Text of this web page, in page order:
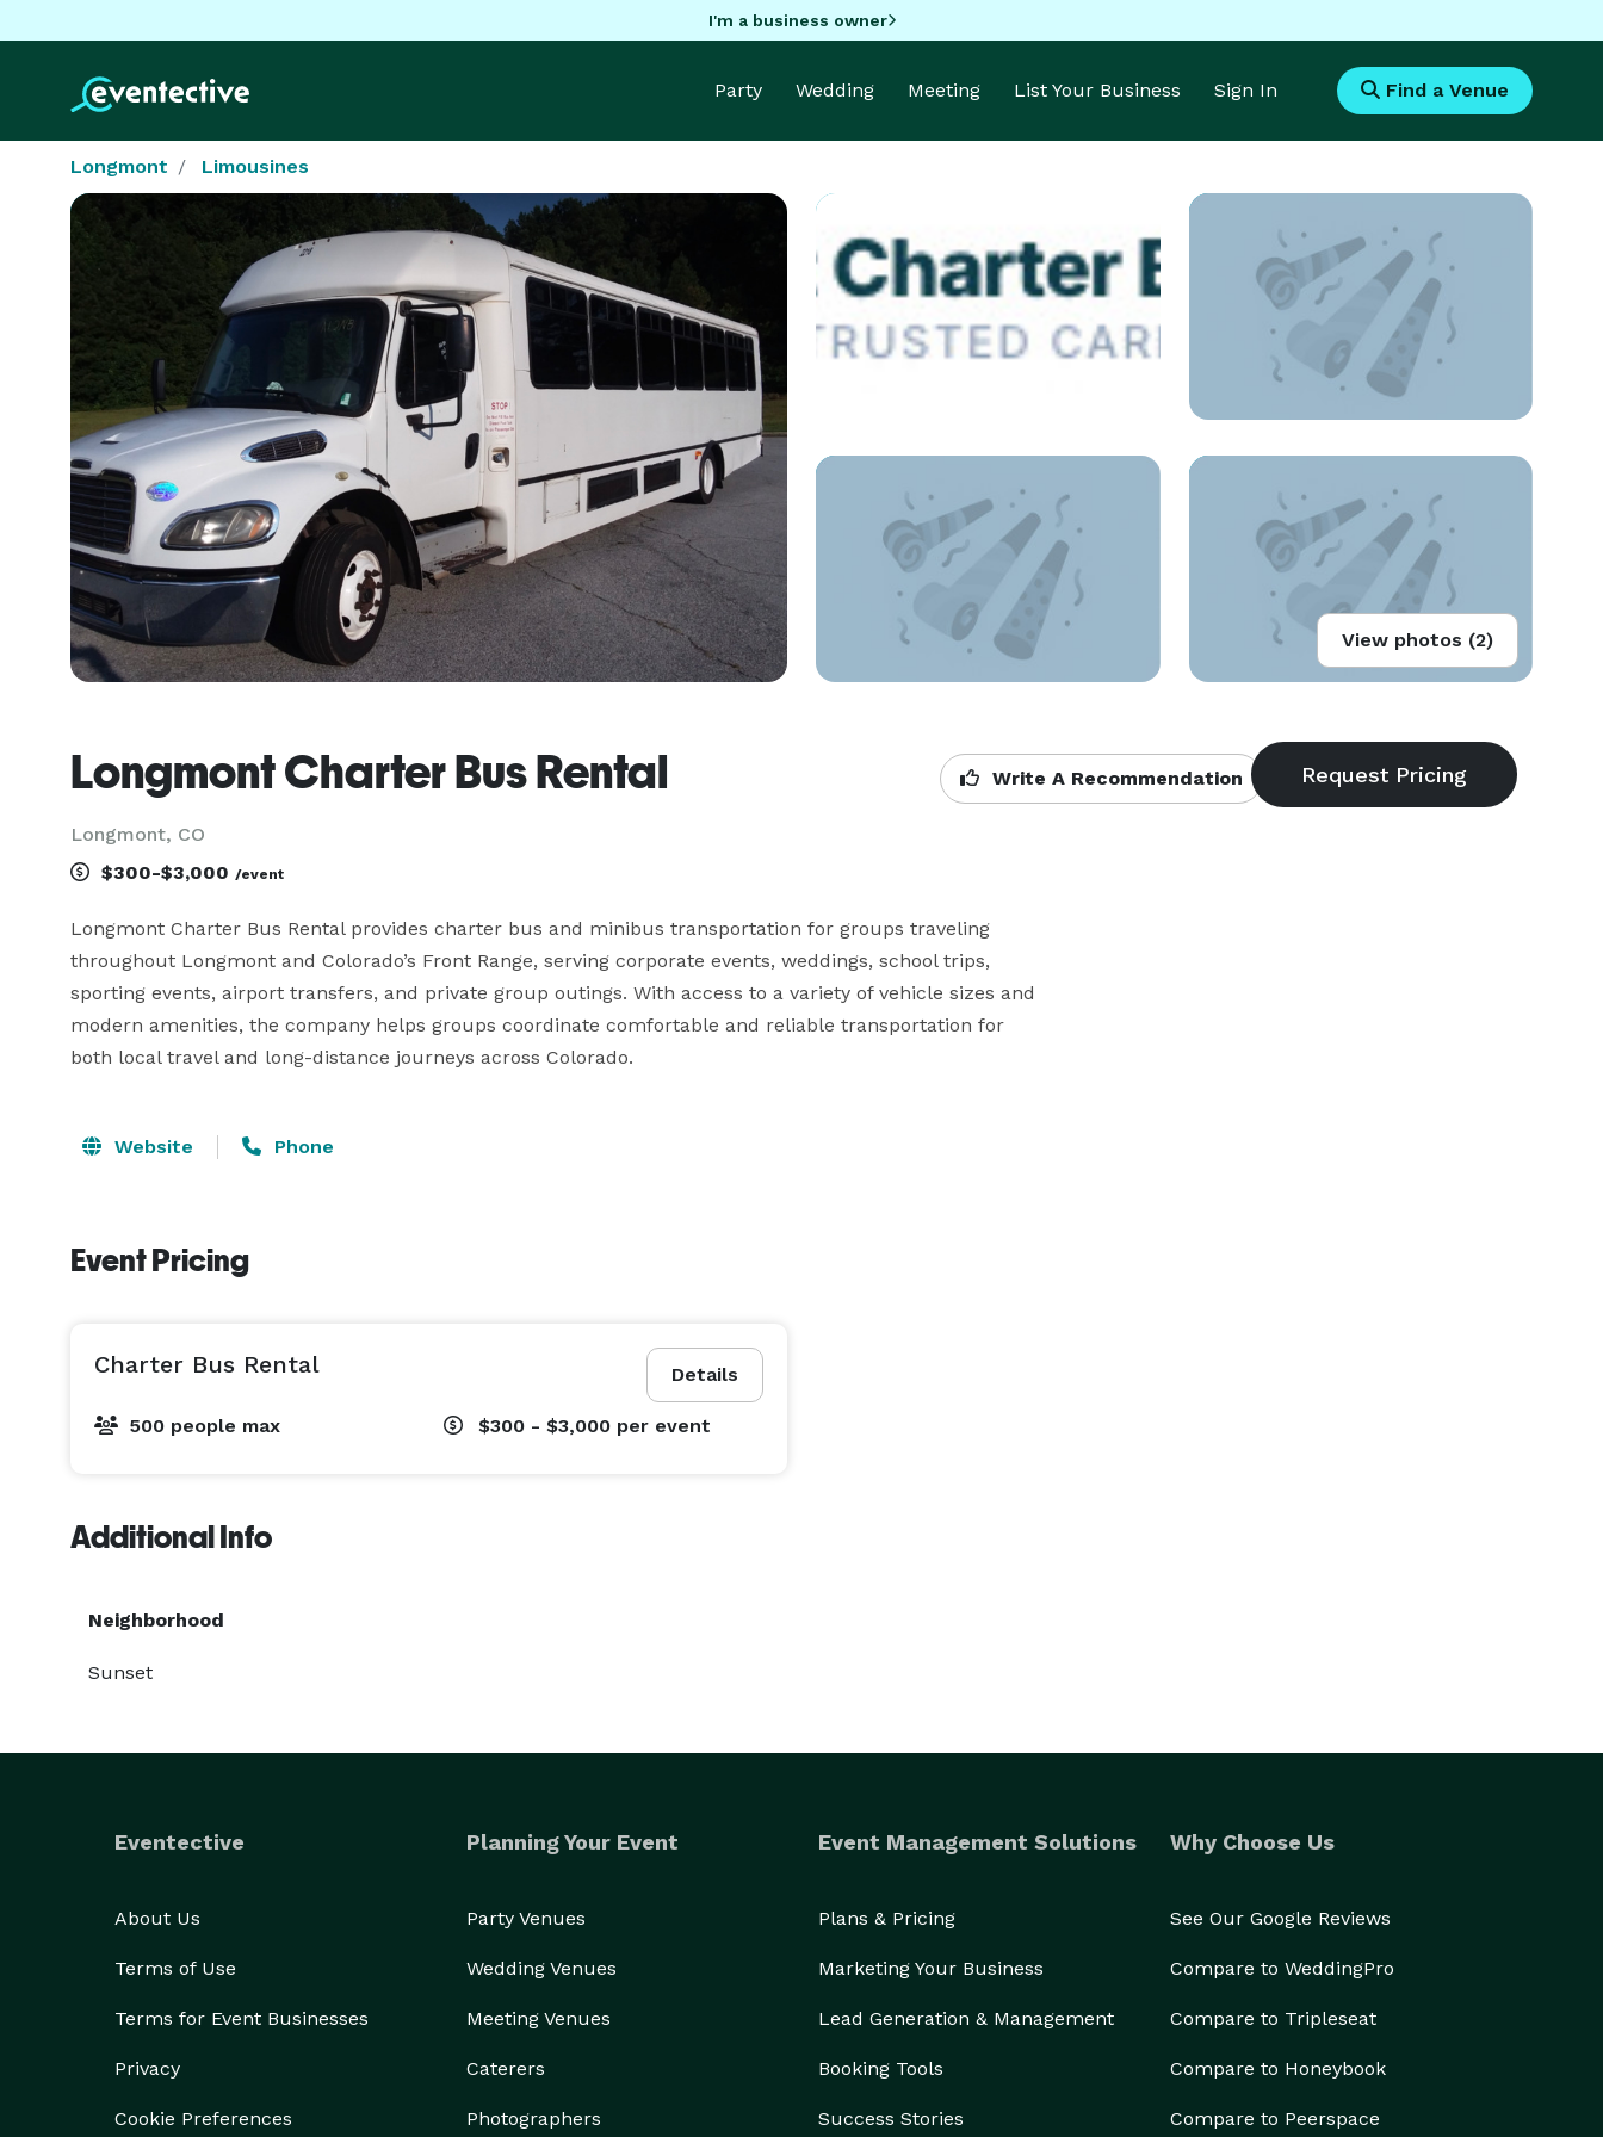
I'm a business owner
Party Wedding Meeting List Your Business Sign In Find a Venue
Longmont Limousines
View photos (2)
Longmont Charter Bus Rental
Longmont, CO
Write A Recommendation
$300-$3,000 /event
Longmont Charter Bus Rental provides charter bus and minibus transportation for groups traveling
throughout Longmont and Colorado’s Front Range, serving corporate events, weddings, school trips,
sporting events, airport transfers, and private group outings. With access to a variety of vehicle sizes and
modern amenities, the company helps groups coordinate comfortable and reliable transportation for
both local travel and long-distance journeys across Colorado.
Website Phone
Event Pricing
Details
Charter Bus Rental
500 people max $300 - $3,000 per event
Additional Info
Neighborhood
Sunset
Eventective
About Us
Terms of Use
Terms for Event Businesses
Privacy
Cookie Preferences
Planning Your Event
Party Venues
Wedding Venues
Meeting Venues
Caterers
Photographers
Event Management Solutions
Plans & Pricing
Marketing Your Business
Lead Generation & Management
Booking Tools
Success Stories
Why Choose Us
See Our Google Reviews
Compare to WeddingPro
Compare to Tripleseat
Compare to Honeybook
Compare to Peerspace